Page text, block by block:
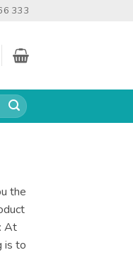
333
the
At
is to